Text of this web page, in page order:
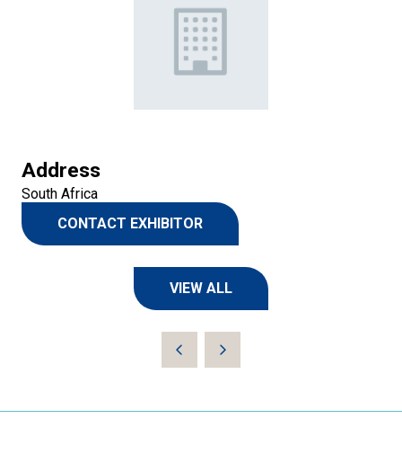
Address
South Africa
CONTACT EXHIBITOR
(OPENS
VIEW ALL
(OPENS